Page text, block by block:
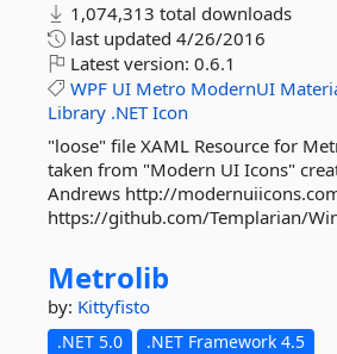
1,074,313 total downloads
last updated 4/26/2016
Latest version: 0.6.1
WPF UI Metro ModernUI
Library .NET Icon
"loose" file XAML Resource for
taken from "Modern UI Icons"
Andrews http://
https://github.com/Templarian/
Metrolib
by: Kittyfisto
.NET 5.0 .NET Framework 4.5